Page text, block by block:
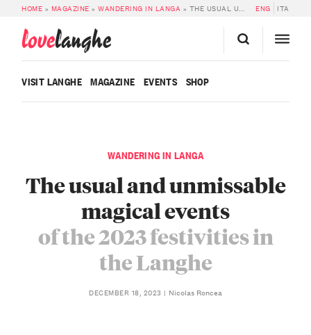
HOME » MAGAZINE »WANDERING IN LANGA » THE USUAL UNMISSABLE MAGICAL EVENTS OF THE 2023 FESTIVITIES IN THE LANGHE ENG ITA
lovelanghe
VISIT LANGHE MAGAZINE EVENTS SHOP
WANDERING IN LANGA
The usual and unmissable
magical events
of the 2023 festivities in
the Langhe
DECEMBER 18, 2023 Nicolas Roncea